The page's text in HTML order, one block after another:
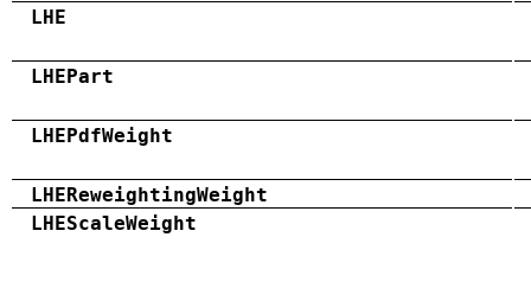
LHE
LHEPart
LHEPdfWeight
LHEReweightingWeight
LHEScaleWeight